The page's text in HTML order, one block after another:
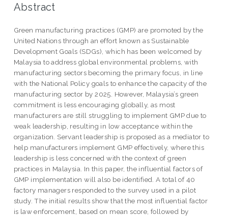
Abstract
Green manufacturing practices (GMP) are promoted by the
United Nations through an effort known as Sustainable
Development Goals (SDGs), which has been welcomed by
Malaysia to address global environmental problems, with
manufacturing sectors becoming the primary focus, in line
with the National Policy goals to enhance the capacity of the
manufacturing sector by 2025. However, Malaysia’s green
commitment is less encouraging globally, as most
manufacturers are still struggling to implement GMP due to
weak leadership, resulting in low acceptance within the
organization. Servant leadership is proposed as a mediator to
help manufacturers implement GMP effectively, where this
leadership is less concerned with the context of green
practices in Malaysia. In this paper, the influential factors of
GMP implementation will also be identified. A total of 40
factory managers responded to the survey used in a pilot
study. The initial results show that the most influential factor
is law enforcement, based on mean score, followed by